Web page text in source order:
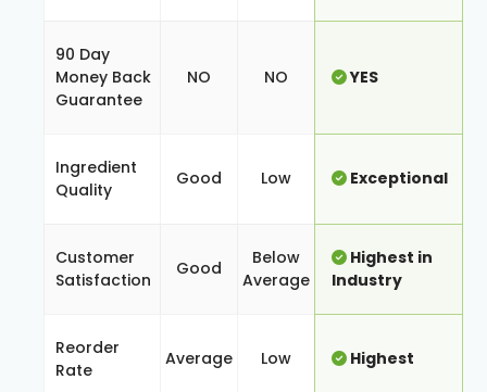
90 Day
Money Back
Guarantee
NO NO YES
Ingredient
Quality
Good Low Exceptional
Customer
Satisfaction
Good
Below
Average
Highest in
Industry
Reorder
Rate
Average Low Highest